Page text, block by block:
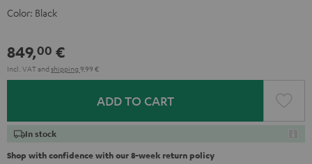
Color: Black
849,00 €
Incl. VATand shipping 9,99 €
ADD TO CART
In stock
Shop with confidence with our 8-week return policy